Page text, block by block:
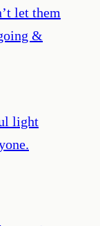
let them
&
light